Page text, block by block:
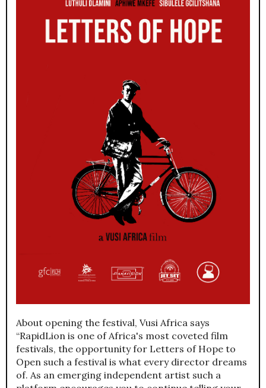
About opening the festival, Vusi Africa says
“RapidLion is one of Africa's most coveted film
festivals, the opportunity for Letters of Hope to
Open such a festival is what every director dreams
of. As an emerging independent artist such a